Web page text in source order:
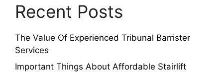
Recent Posts
The Value Of Experienced Tribunal Barrister
Services
Important Things About Affordable Stairlift